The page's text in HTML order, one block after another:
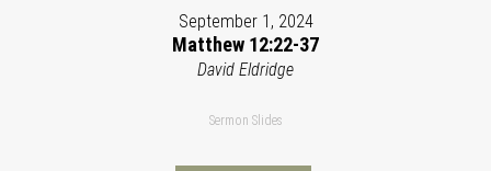
September 1, 2024
Matthew 12:22-37
David Eldridge
Sermon Slides